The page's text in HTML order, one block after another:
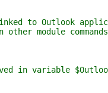
to Outlook
module
in variable